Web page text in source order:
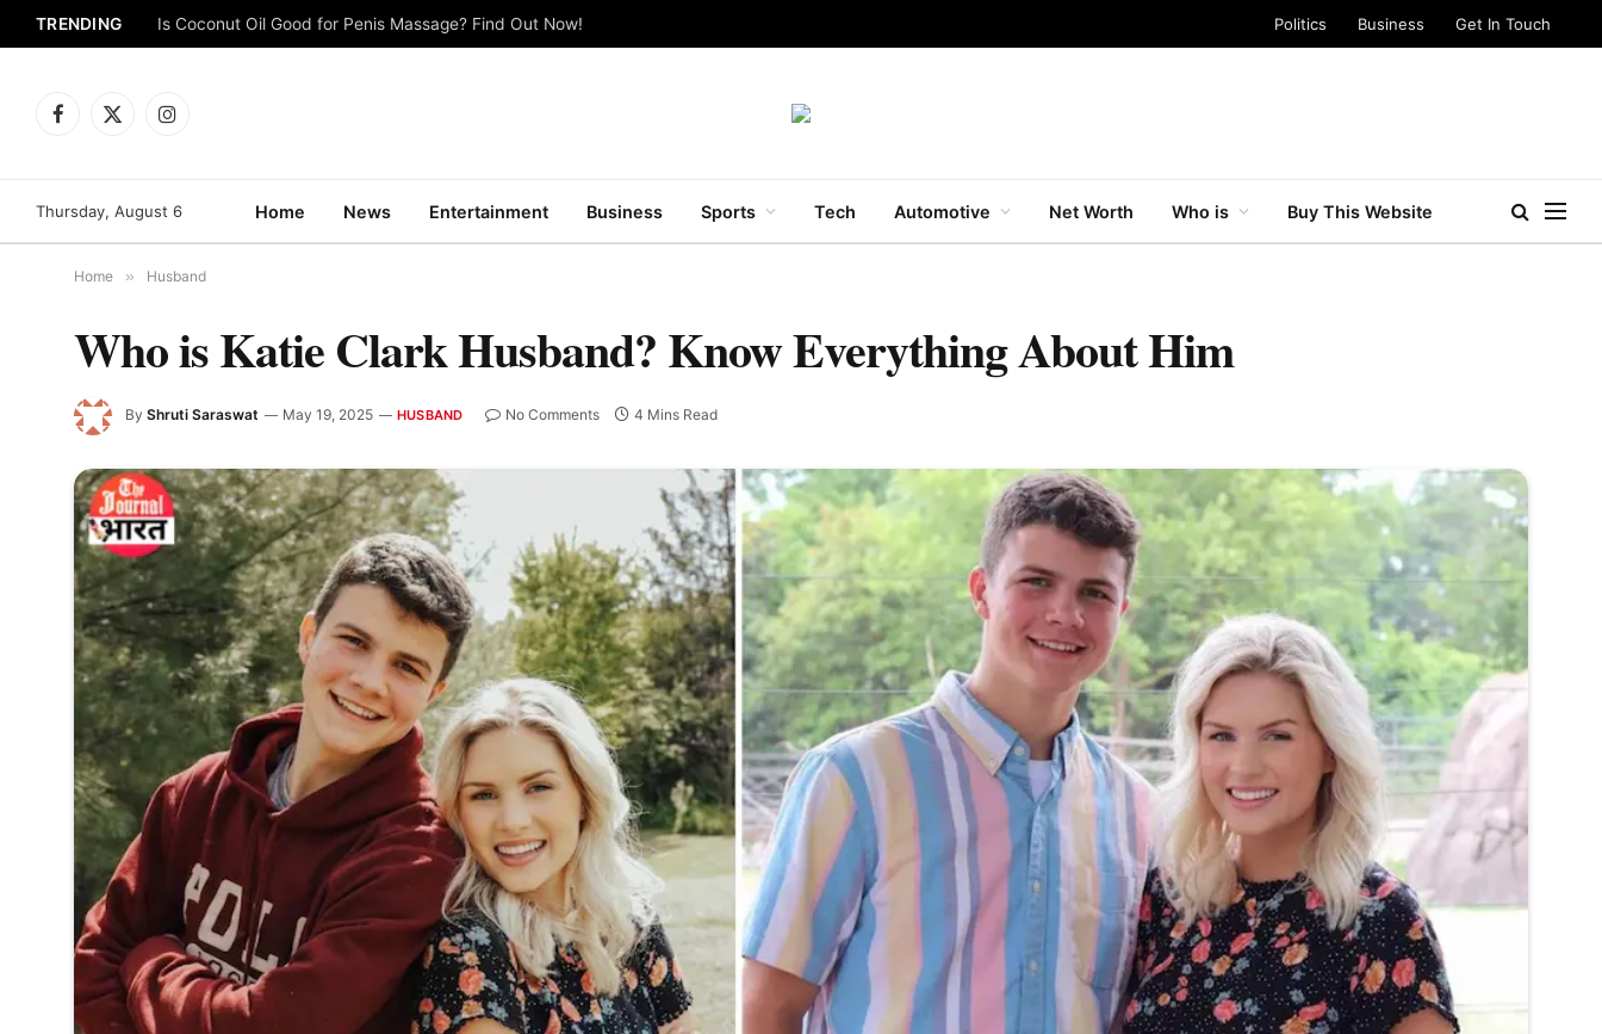
TRENDING Is Coconut Oil Good for Penis Massage? Find Out Now! Politics Business Get In Touch
Facebook
X
Instagram
Thursday, August 6 Home News Entertainment Business Sports Tech Automotive Net Worth Who is Buy This Website
Home » Husband
Who is Katie Clark Husband? Know Everything About Him
By Shruti Saraswat May 19, 2025 HUSBAND No Comments 4 Mins Read